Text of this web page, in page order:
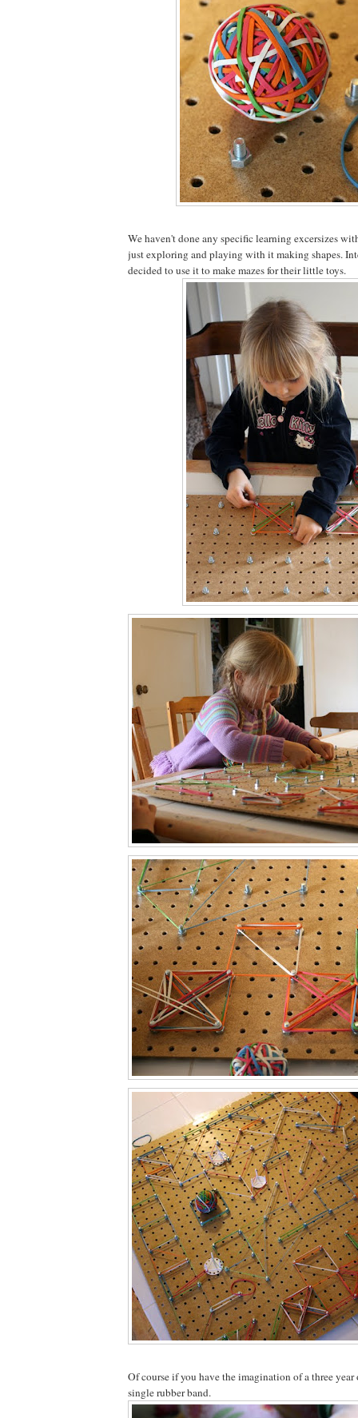
We haven't done any specific learning excersizes
just exploring and playing with it making shapes.
decided to use it to make mazes for their little toys.
Of course if you have the imagination of a three
single rubber band.